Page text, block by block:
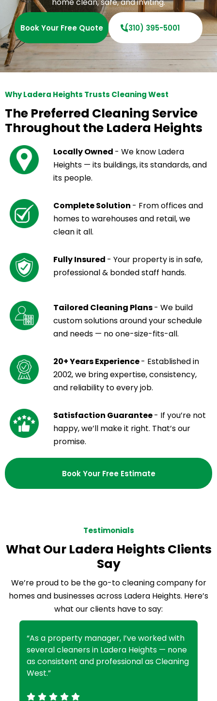
home clean, safe, and inviting.
Book Your Free Quote (310) 395-5001
Why Ladera Heights Trusts Cleaning West
The Preferred Cleaning Service
Throughout the Ladera Heights
Locally Owned - We know Ladera
Heights — its buildings, its standards, and
its people.
Complete Solution - From offices and
homes to warehouses and retail, we
clean it all.
Fully Insured - Your property is in safe,
professional & bonded staff hands.
Tailored Cleaning Plans- We build
custom solutions around your schedule
and needs — no one-size-fits-all.
20+ Years Experience- Established in
2002, we bring expertise, consistency,
and reliability to every job.
Satisfaction Guarantee- If you’re not
happy, we’ll make it right. That’s our
promise.
Book Your Free Estimate
Testimonials
What Our Ladera Heights Clients
Say
We’re proud to be the go-to cleaning company for
homes and businesses across Ladera Heights. Here’s
what our clients have to say:
“As a property manager, I’ve worked with
several cleaners in Ladera Heights — none
as consistent and professional as Cleaning
West.”